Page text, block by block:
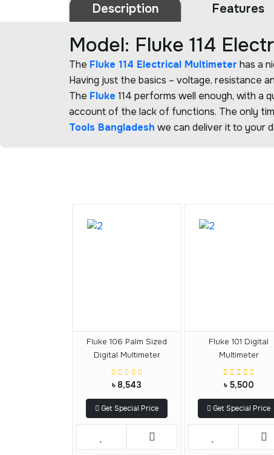
Description Features
Model: Fluke 114
The Fluke 114 Electrical Multimeter has a
Having just the basics – voltage, resistance
The Fluke 114 performs well enough, with a
account of the lack of functions. The only
Tools Bangladesh we can deliver it to your
Fluke 106 Palm Sized
Digital Multimeter
৳ 8,543
Get Special Price
Fluke 101 Digital
Multimeter
৳ 5,500
Get Special Price